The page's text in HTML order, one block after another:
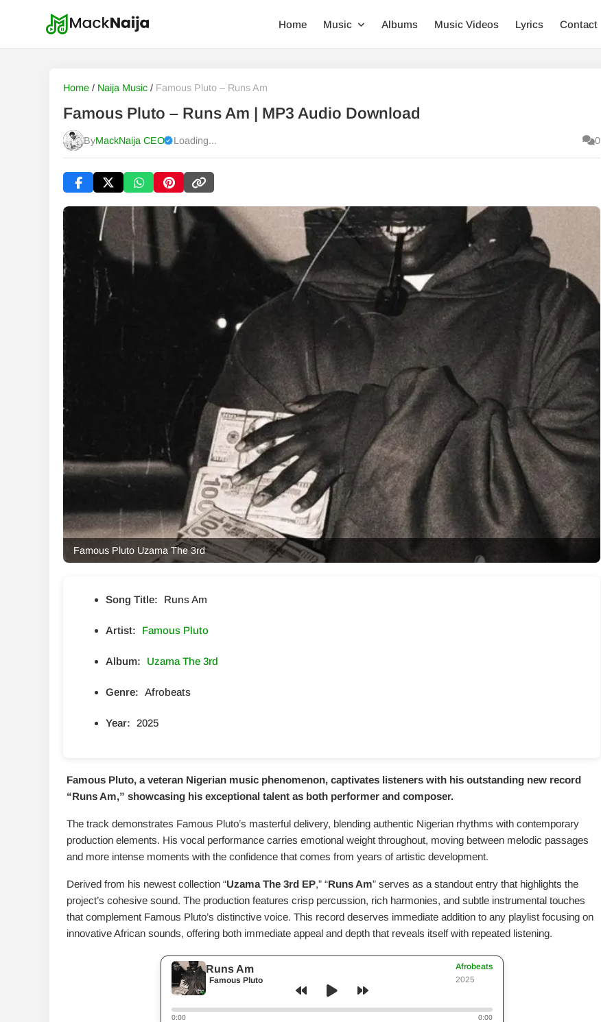
Home Music Albums Music Videos Lyrics Contact
Home / Naija Music / Famous Pluto – Runs Am
Famous Pluto – Runs Am | MP3 Audio Download
ByMackNaija CEO
Published Saturday, 8 August 2026, 2:10 am
Loading... 0
Famous Pluto Uzama The 3rd
Song Title: Runs Am
Artist: Famous Pluto
Album: Uzama The 3rd
Genre: Afrobeats
Year: 2025
Famous Pluto, a veteran Nigerian music phenomenon, captivates listeners with his outstanding new record
“Runs Am,” showcasing his exceptional talent as both performer and composer.
The track demonstrates Famous Pluto’s masterful delivery, blending authentic Nigerian rhythms with contemporary
production elements. His vocal performance carries emotional weight throughout, moving between melodic passages
and more intense moments with the confidence that comes from years of artistic development.
Derived from his newest collection “Uzama The 3rd EP,” “Runs Am” serves as a standout entry that highlights the
project’s cohesive sound. The production features crisp percussion, rich harmonies, and subtle instrumental touches
that complement Famous Pluto’s distinctive voice. This record deserves immediate addition to any playlist focusing on
innovative African sounds, offering both immediate appeal and depth that reveals itself with repeated listening.
Runs Am
Famous Pluto
Afrobeats
2025
0:00 0:00